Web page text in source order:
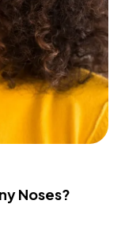
Noses?